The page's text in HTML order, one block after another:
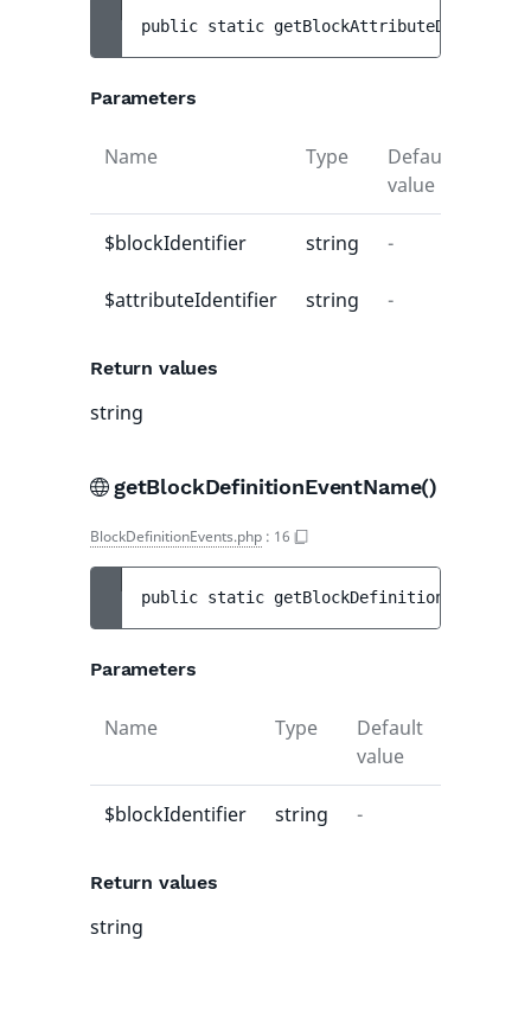
public static
Parameters
Name Type
Default
value
$blockIdentifier string -
$attributeIdentifier string -
Return values
string
getBlockDefinitionEventName()
BlockDefinitionEvents.php : 16
public static getBlockDefinitionEventName
Parameters
Name Type
Default
value
$blockIdentifier string -
Return values
string